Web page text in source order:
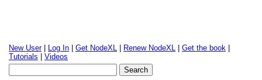
New User| Log In Get NodeXL Renew NodeXL Get the book
Tutorials
Videos